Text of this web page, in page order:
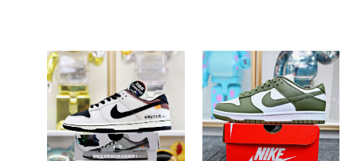
DUNK
LOW
AE86
DUNK
LOW
MEDIUM
OLIVE